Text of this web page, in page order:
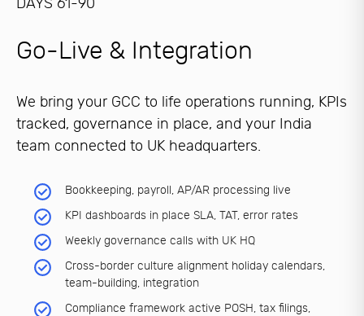
Go-Live & Integration
We bring your GCC to life operations running, KPIs
tracked, governance in place, and your India
team connected to UK headquarters.
Bookkeeping, payroll, AP/AR processing live
KPI dashboards in place SLA, TAT, error rates
Weekly governance calls with UK HQ
Cross-border culture alignment holiday calendars,
team-building, integration
Compliance framework active POSH, tax filings,